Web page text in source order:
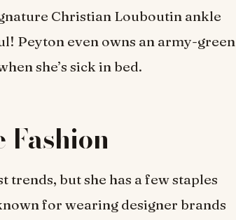
Christian Louboutin ankle
Peyton even owns an army-green
she’s sick in bed.
Fashion
trends, but she has a few staples
for wearing designer brands